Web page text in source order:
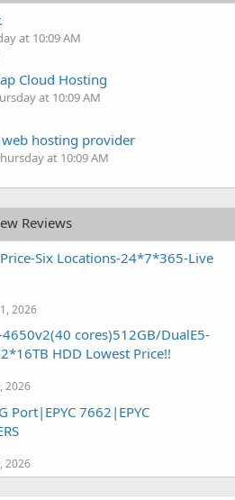
at 10:09 AM
Cloud Hosting
at 10:09 AM
hosting provider
at 10:09 AM
Reviews
Six Locations-24*7*365-Live
2026
cores)512GB/DualE5-
HDD Lowest Price!!
2026
Port|EPYC 7662|EPYC
2026